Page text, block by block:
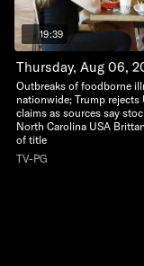
19:39
Thursday, Aug 06,
Outbreaks of foodborne
nationwide; Trump rejects
claims as sources say
North Carolina USA
of title
TV-PG